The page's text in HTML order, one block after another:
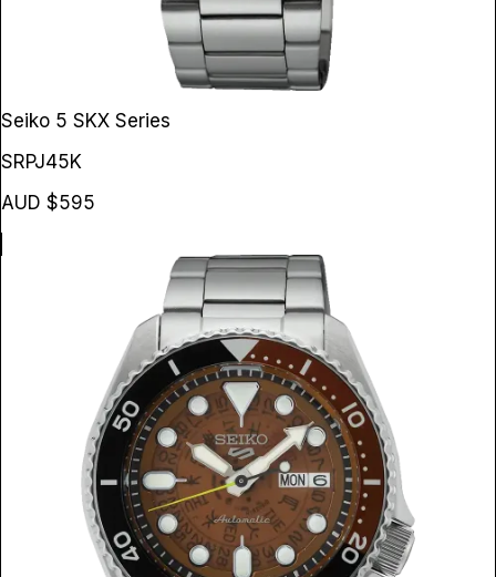
Seiko 5 SKX Series
SRPJ45K
AUD $595